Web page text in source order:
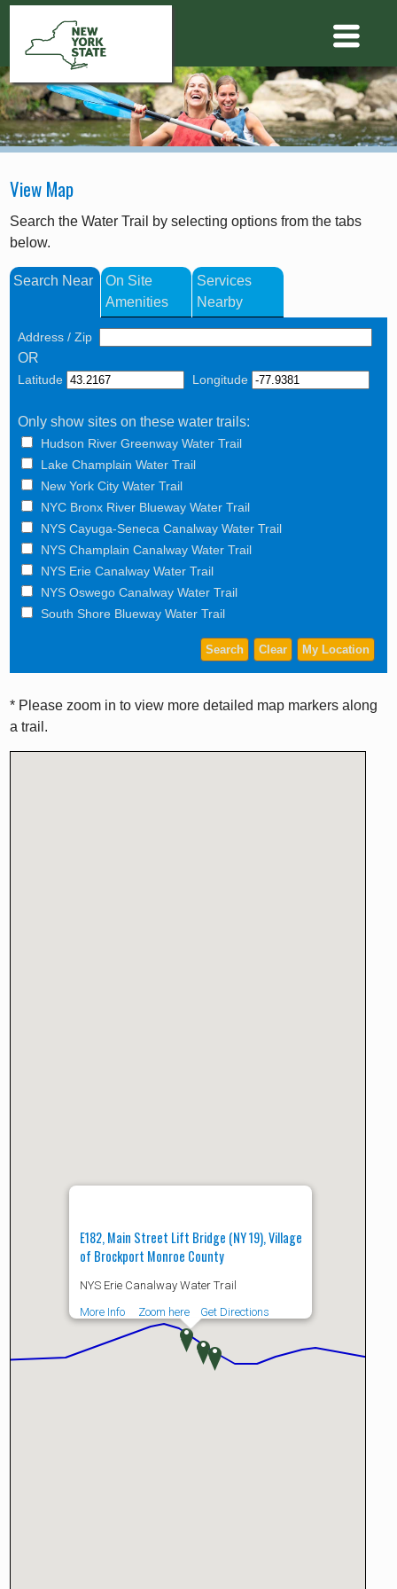
View Map
Search the Water Trail by selecting options from the tabs
below.
Search Near
On Site
Amenities
Services
Nearby
Address / Zip
OR
Latitude Longitude
Only show sites on these water trails:
Hudson River Greenway Water Trail
Lake Champlain Water Trail
New York City Water Trail
NYC Bronx River Blueway Water Trail
NYS Cayuga-Seneca Canalway Water Trail
NYS Champlain Canalway Water Trail
NYS Erie Canalway Water Trail
NYS Oswego Canalway Water Trail
South Shore Blueway Water Trail
* Please zoom in to view more detailed map markers along
a trail.
E182, Main Street Lift Bridge (NY 19), Village
of Brockport Monroe County
NYS Erie Canalway Water Trail
More Info
Zoom here Get Directions